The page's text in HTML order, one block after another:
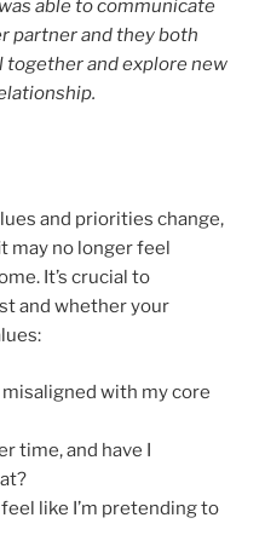
able to communicate
partner and they both
together and explore new
and priorities change,
may no longer feel
It’s crucial to
and whether your
with my core
time, and have I
like I’m pretending to